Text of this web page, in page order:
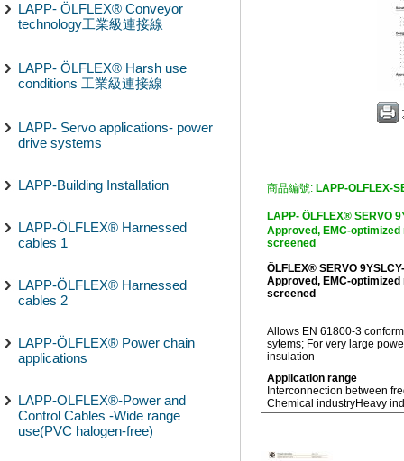
LAPP- ÖLFLEX® Conveyor
technology工業級連接線
LAPP- ÖLFLEX® Harsh use
conditions 工業級連接線
LAPP- Servo applications- power
drive systems
LAPP-Building Installation
LAPP-ÖLFLEX® Harnessed
cables 1
LAPP-ÖLFLEX® Harnessed
cables 2
LAPP-ÖLFLEX® Power chain
applications
LAPP-OLFLEX®-Power and
Control Cables -Wide range
use(PVC halogen-free)
商品編號: LAPP-OLFLEX-
LAPP- ÖLFLEX® SERVO
Approved, EMC-
screened
ÖLFLEX® SERVO
Approved, EMC-
screened
Allows EN 61800-3
sytems; For very large
insulation
Application range
Interconnection between
Chemical industryHeavy